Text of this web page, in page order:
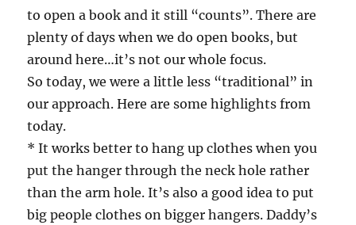
to open a book and it still “counts”. There are
plenty of days when we do open books, but
around here…it’s not our whole focus.
So today, we were a little less “traditional” in
our approach. Here are some highlights from
today.
* It works better to hang up clothes when you
put the hanger through the neck hole rather
than the arm hole. It’s also a good idea to put
big people clothes on bigger hangers. Daddy’s